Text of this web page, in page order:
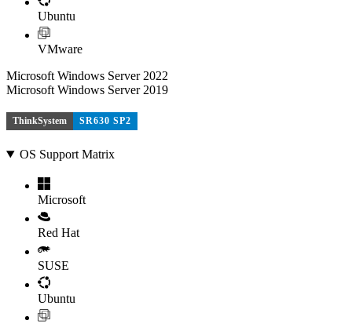
Ubuntu
VMware
Microsoft Windows Server 2022
Microsoft Windows Server 2019
ThinkSystem SR630 SP2
OS Support Matrix
Microsoft
Red Hat
SUSE
Ubuntu